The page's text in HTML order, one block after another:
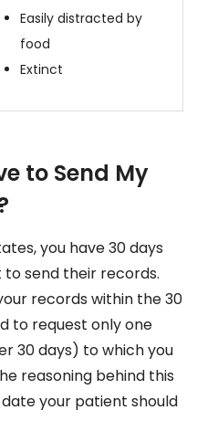
Easily distracted by
food
Extinct
to Send My
you have 30 days
to send their records.
records within the 30
to request only one
30 days) to which you
reasoning behind this
your patient should